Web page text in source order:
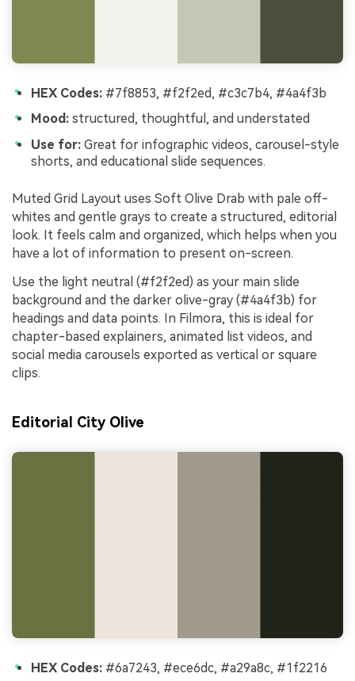
HEX Codes: #7f8853, #f2f2ed, #c3c7b4, #4a4f3b
Mood: structured, thoughtful, and understated
Use for: Great for infographic videos, carousel-style
shorts, and educational slide sequences.
Muted Grid Layout uses Soft Olive Drab with pale off-
whites and gentle grays to create a structured, editorial
look. It feels calm and organized, which helps when you
have a lot of information to present on-screen.
Use the light neutral (#f2f2ed) as your main slide
background and the darker olive-gray (#4a4f3b) for
headings and data points. In Filmora, this is ideal for
chapter-based explainers, animated list videos, and
social media carousels exported as vertical or square
clips.
Editorial City Olive
HEX Codes: #6a7243, #ece6dc, #a29a8c, #1f2216